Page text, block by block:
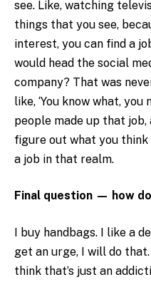
see. Like, watching
things that you see,
interest, you can find a
would head the social
company? That was
like, ‘You know what, you
people made up that job,
figure out what you think
a job in that realm.
Final question — how
I buy handbags. I like a
get an urge, I will do
think that’s just an